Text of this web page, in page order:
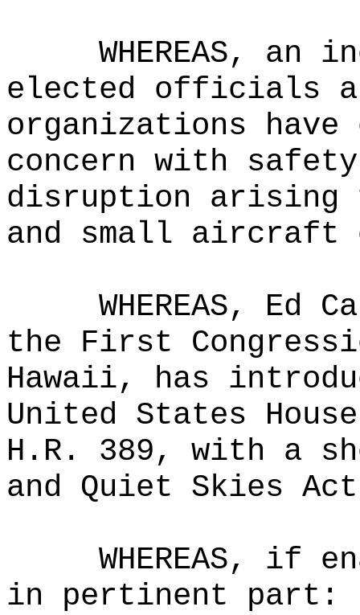
WHEREAS, an
elected officials
organizations have
concern with
disruption arising
and small aircraft
WHEREAS,
the First
Hawaii, has
United States
H.R. 389, with a
and Quiet Skies
WHEREAS, if
in pertinent part: